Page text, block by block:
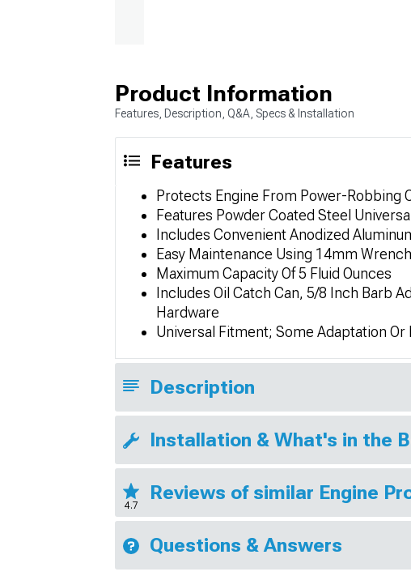
Product Information
Features, Description, Q&A, Specs & Installation
Features
Protects Engine From Power-Robbing
Features Powder Coated Steel
Includes Convenient Anodized
Easy Maintenance Using 14mm
Maximum Capacity Of 5 Fluid Ounces
Includes Oil Catch Can, 5/8 Inch Barb
Hardware
Universal Fitment; Some Adaptation
Description
Installation & What's in the
4.7
Reviews of similar Engine
Questions & Answers